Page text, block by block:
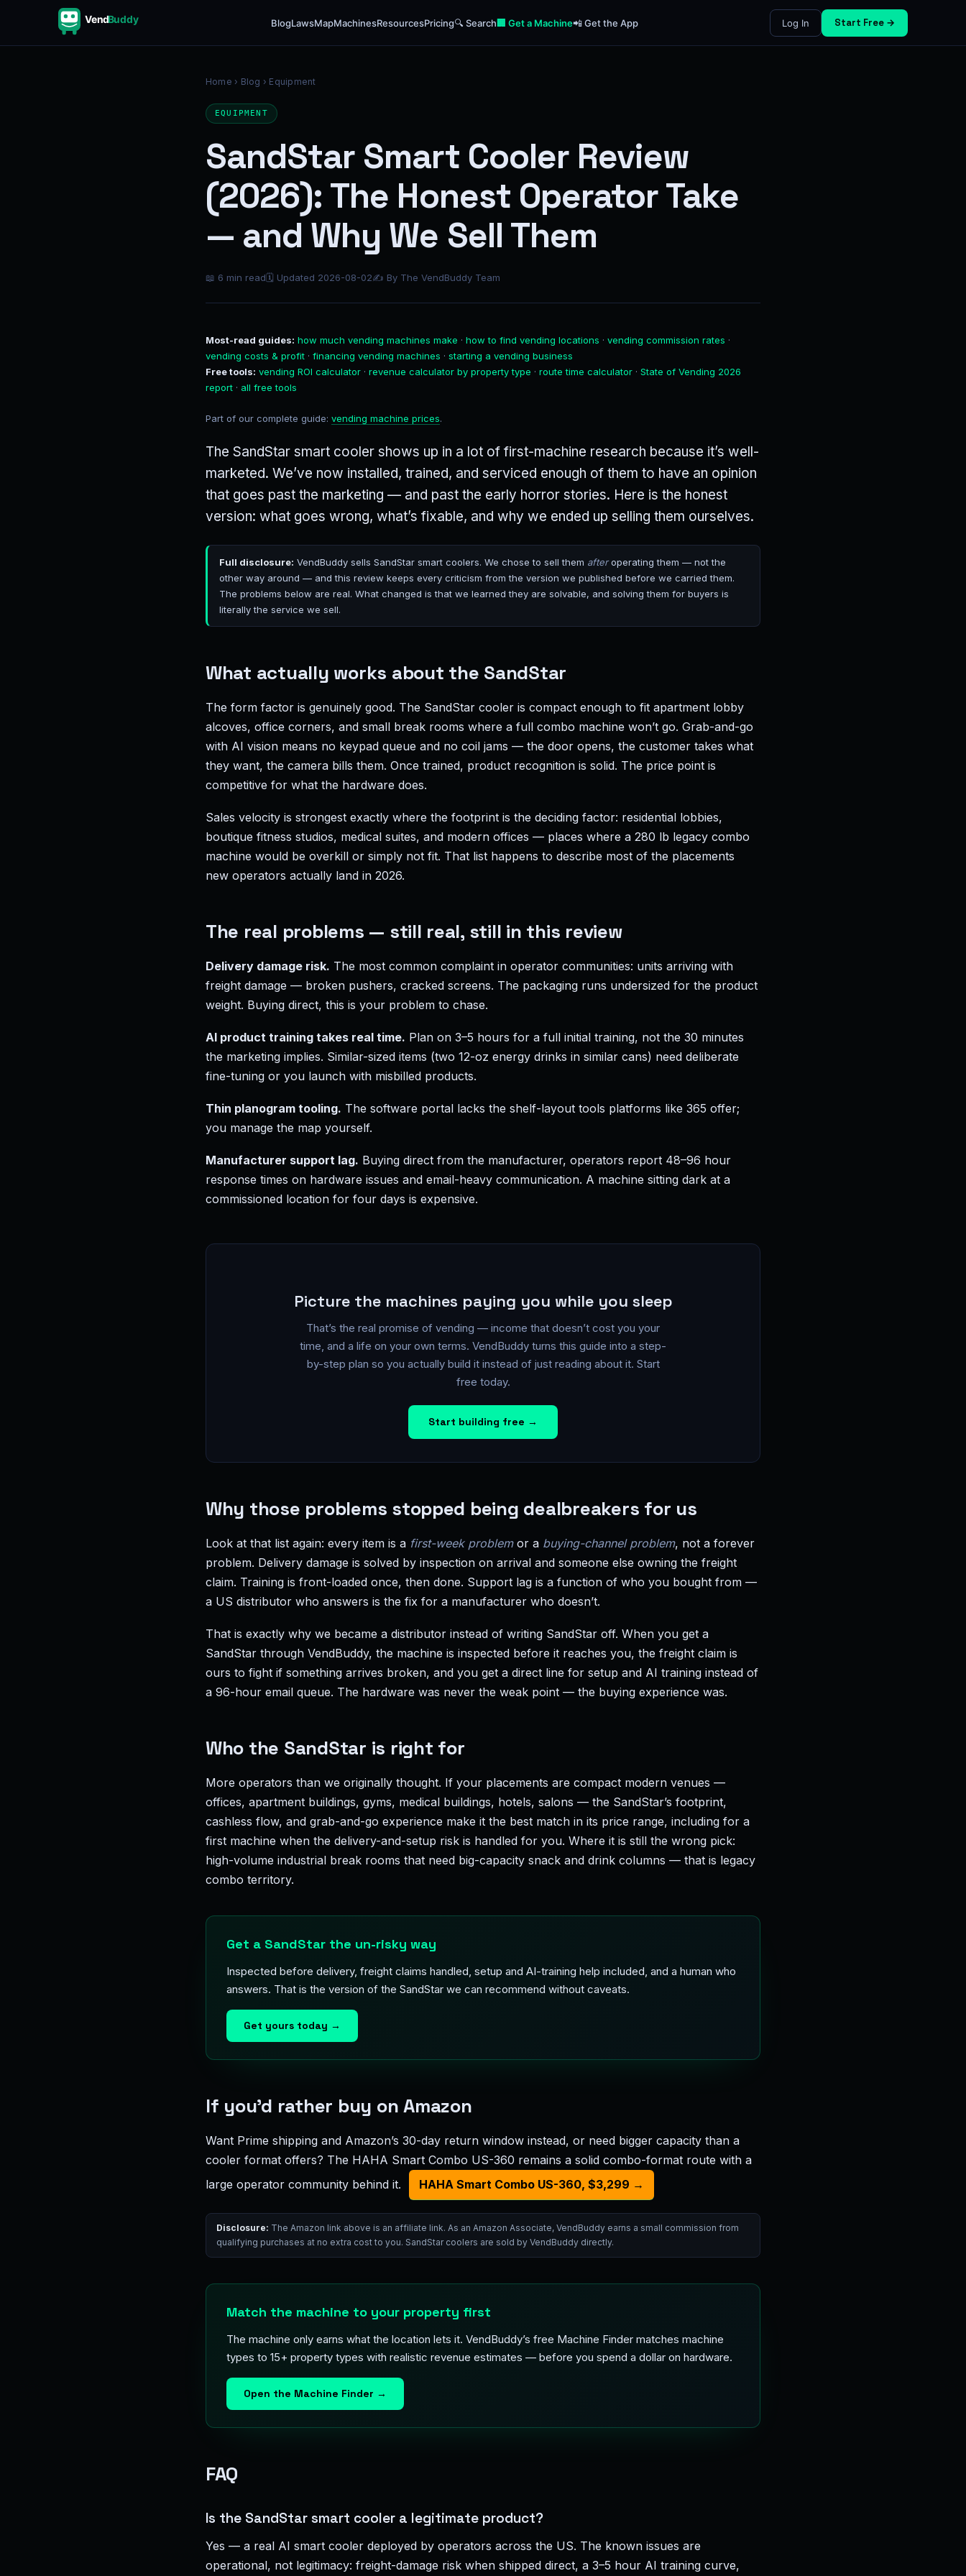
VendBuddy BlogLawsMapMachinesResourcesPricing🔍 Search🏢 Get a Machine📲 Get the App Log In Start Free →
Home › Blog › Equipment
EQUIPMENT
SandStar Smart Cooler Review
(2026): The Honest Operator Take
— and Why We Sell Them
📖 6 min read🗓 Updated 2026-08-02✍ By The VendBuddy Team
Most-read guides: how much vending machines make · how to find vending locations · vending commission rates ·
vending costs & profit · financing vending machines · starting a vending business
Free tools: vending ROI calculator · revenue calculator by property type · route time calculator · State of Vending 2026
report · all free tools
Part of our complete guide: vending machine prices.
The SandStar smart cooler shows up in a lot of first-machine research because it’s well-
marketed. We’ve now installed, trained, and serviced enough of them to have an opinion
that goes past the marketing — and past the early horror stories. Here is the honest
version: what goes wrong, what’s fixable, and why we ended up selling them ourselves.
Full disclosure: VendBuddy sells SandStar smart coolers. We chose to sell them afteroperating them — not the
other way around — and this review keeps every criticism from the version we published before we carried them.
The problems below are real. What changed is that we learned they are solvable, and solving them for buyers is
literally the service we sell.
What actually works about the SandStar
The form factor is genuinely good. The SandStar cooler is compact enough to fit apartment lobby
alcoves, office corners, and small break rooms where a full combo machine won’t go. Grab-and-go
with AI vision means no keypad queue and no coil jams — the door opens, the customer takes what
they want, the camera bills them. Once trained, product recognition is solid. The price point is
competitive for what the hardware does.
Sales velocity is strongest exactly where the footprint is the deciding factor: residential lobbies,
boutique fitness studios, medical suites, and modern offices — places where a 280 lb legacy combo
machine would be overkill or simply not fit. That list happens to describe most of the placements
new operators actually land in 2026.
The real problems — still real, still in this review
Delivery damage risk. The most common complaint in operator communities: units arriving with
freight damage — broken pushers, cracked screens. The packaging runs undersized for the product
weight. Buying direct, this is your problem to chase.
AI product training takes real time. Plan on 3–5 hours for a full initial training, not the 30 minutes
the marketing implies. Similar-sized items (two 12-oz energy drinks in similar cans) need deliberate
fine-tuning or you launch with misbilled products.
Thin planogram tooling. The software portal lacks the shelf-layout tools platforms like 365 offer;
you manage the map yourself.
Manufacturer support lag. Buying direct from the manufacturer, operators report 48–96 hour
response times on hardware issues and email-heavy communication. A machine sitting dark at a
commissioned location for four days is expensive.
Picture the machines paying you while you sleep
That’s the real promise of vending — income that doesn’t cost you your
time, and a life on your own terms. VendBuddy turns this guide into a step-
by-step plan so you actually build it instead of just reading about it. Start
free today.
Start building free →
Why those problems stopped being dealbreakers for us
Look at that list again: every item is a first-week problemor a buying-channel problem, not a forever
problem. Delivery damage is solved by inspection on arrival and someone else owning the freight
claim. Training is front-loaded once, then done. Support lag is a function of who you bought from —
a US distributor who answers is the fix for a manufacturer who doesn’t.
That is exactly why we became a distributor instead of writing SandStar off. When you get a
SandStar through VendBuddy, the machine is inspected before it reaches you, the freight claim is
ours to fight if something arrives broken, and you get a direct line for setup and AI training instead of
a 96-hour email queue. The hardware was never the weak point — the buying experience was.
Who the SandStar is right for
More operators than we originally thought. If your placements are compact modern venues —
offices, apartment buildings, gyms, medical buildings, hotels, salons — the SandStar’s footprint,
cashless flow, and grab-and-go experience make it the best match in its price range, including for a
first machine when the delivery-and-setup risk is handled for you. Where it is still the wrong pick:
high-volume industrial break rooms that need big-capacity snack and drink columns — that is legacy
combo territory.
Get a SandStar the un-risky way
Inspected before delivery, freight claims handled, setup and AI-training help included, and a human who
answers. That is the version of the SandStar we can recommend without caveats.
Get yours today →
If you’d rather buy on Amazon
Want Prime shipping and Amazon’s 30-day return window instead, or need bigger capacity than a
cooler format offers? The HAHA Smart Combo US-360 remains a solid combo-format route with a
large operator community behind it.
HAHA Smart Combo US-360, $3,299 →
Disclosure: The Amazon link above is an affiliate link. As an Amazon Associate, VendBuddy earns a small commission from
qualifying purchases at no extra cost to you. SandStar coolers are sold by VendBuddy directly.
Match the machine to your property first
The machine only earns what the location lets it. VendBuddy’s free Machine Finder matches machine
types to 15+ property types with realistic revenue estimates — before you spend a dollar on hardware.
Open the Machine Finder →
FAQ
Is the SandStar smart cooler a legitimate product?
Yes — a real AI smart cooler deployed by operators across the US. The known issues are
operational, not legitimacy: freight-damage risk when shipped direct, a 3–5 hour AI training curve,